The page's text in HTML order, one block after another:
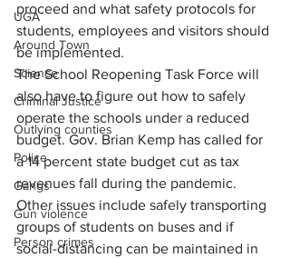
UGA
Around Town
Science
Criminal Justice
Outlying counties
Police
Gangs
Gun violence
Person crimes
proceed and what safety protocols for
students, employees and visitors should
be implemented.
The School Reopening Task Force will
also have to figure out how to safely
operate the schools under a reduced
budget. Gov. Brian Kemp has called for
a 14 percent state budget cut as tax
revenues fall during the pandemic.
Other issues include safely transporting
groups of students on buses and if
social-distancing can be maintained in